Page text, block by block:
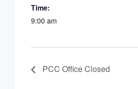
Time:
9:00 am
PCC Office Closed